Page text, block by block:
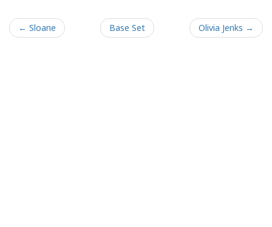
← Sloane Base Set Olivia Jenks →